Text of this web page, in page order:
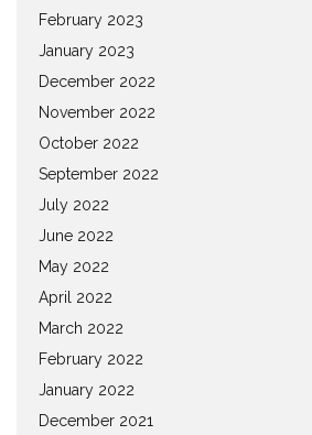
February 2023
January 2023
December 2022
November 2022
October 2022
September 2022
July 2022
June 2022
May 2022
April 2022
March 2022
February 2022
January 2022
December 2021